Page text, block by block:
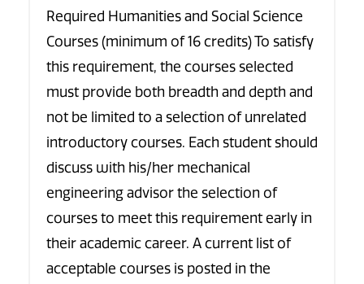
Required Humanities and Social Science
Courses (minimum of 16 credits) To satisfy
this requirement, the courses selected
must provide both breadth and depth and
not be limited to a selection of unrelated
introductory courses. Each student should
discuss with his/her mechanical
engineering advisor the selection of
courses to meet this requirement early in
their academic career. A current list of
acceptable courses is posted in the